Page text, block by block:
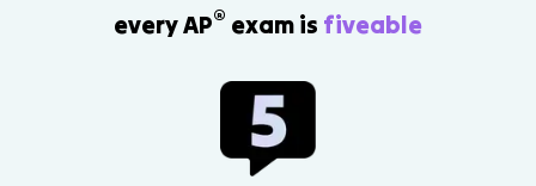
every AP® exam is fiveable